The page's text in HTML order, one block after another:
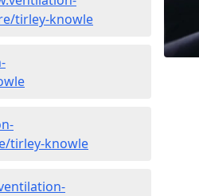
tirley-knowle
tirley-knowle